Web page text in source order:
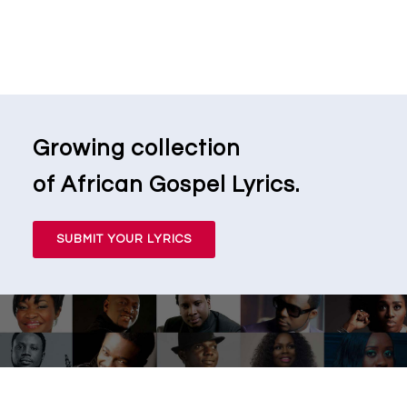
Growing collection
of African Gospel Lyrics.
SUBMIT YOUR LYRICS